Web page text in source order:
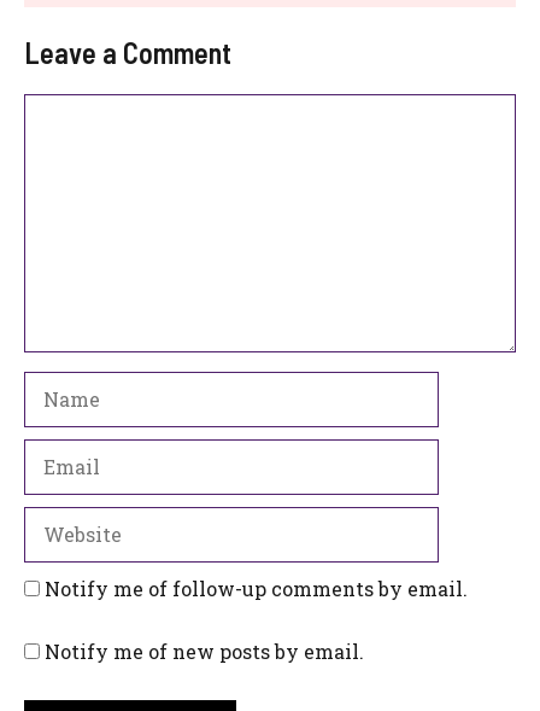
Leave a Comment
Notify me of follow-up comments by email.
Notify me of new posts by email.